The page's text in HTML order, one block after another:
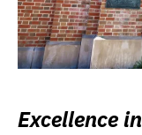
Excellence